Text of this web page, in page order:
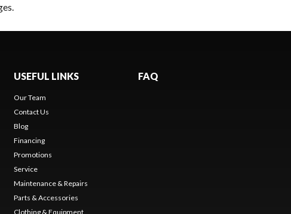
USEFUL LINKS
Our Team
Contact Us
Blog
Financing
Promotions
Service
Maintenance & Repairs
Parts & Accessories
Clothing & Equipment
FAQ